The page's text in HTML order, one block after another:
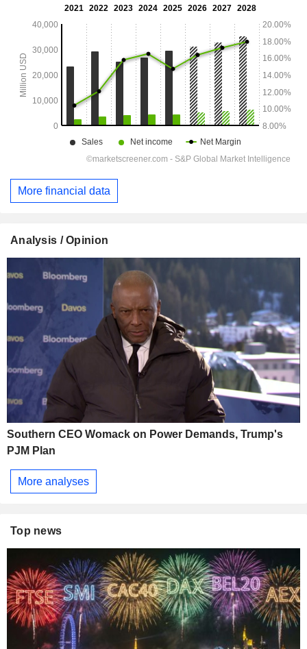
More financial data
Analysis / Opinion
Southern CEO Womack on Power Demands, Trump's
PJM Plan
More analyses
Top news